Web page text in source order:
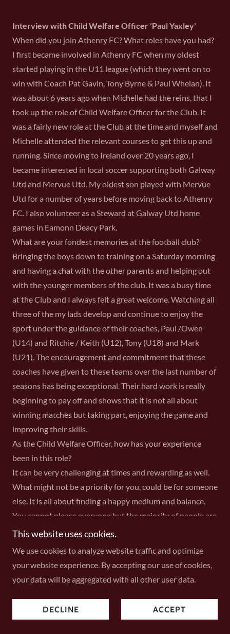
Interview with Child Welfare Officer 'Paul Yaxley'
When did you join Athenry FC? What roles have you had?
I first became involved in Athenry FC when my oldest
started playing in the U11 league (which they went on to
win with Coach Pat Gavin, Tony Byrne & Paul Whelan). It
was about 6 years ago when Michelle had the reins, that I
took up the role of Child Welfare Officer for the Club. It
was a fairly new role at the Club at the time and myself and
Michelle attended the relevant courses to get this up and
running. Since moving to Ireland over 20 years ago, I
became interested in local soccer supporting both Galway
Utd and Mervue Utd. My oldest son played with Mervue
Utd for a number of years before moving back to Athenry
FC. I also volunteer as a Steward at Galway Utd home
games in Eamonn Deacy Park.
What are your fondest memories at the football club?
Bringing the boys down to training on a Saturday morning
and having a chat with the other parents and helping out
with the younger members of the club. It was a busy time
at the Club and I always felt a great welcome. Watching all
three of the my lads develop and continue to enjoy the
sport under the guidance of their coaches, Paul /Owen
(U14) and Ritchie / Keith (U12), Tony (U18) and Mark
(U21). The encouragement and commitment that these
coaches have given to these teams over the last number of
seasons has being exceptional. Their hard work is really
beginning to pay off and shows that it is not all about
winning matches but taking part, enjoying the game and
improving their skills.
As the Child Welfare Officer, how has your experience
been in this role?
It can be very challenging at times and rewarding as well.
What might not be a priority for you, could be for someone
else. It is all about finding a happy medium and balance.
You cannot please everyone but the majority of people are
understanding and things get resolved. At the end of the
What made you decide to join the committee?
I went to an AGM at the Club and got nominated for the
role. Before I knew it I was on board and am still here
today.
As a committee member, what is the hardest part?
This website uses cookies.
We use cookies to analyze website traffic and optimize
your website experience. By accepting our use of cookies,
your data will be aggregated with all other user data.
DECLINE ACCEPT